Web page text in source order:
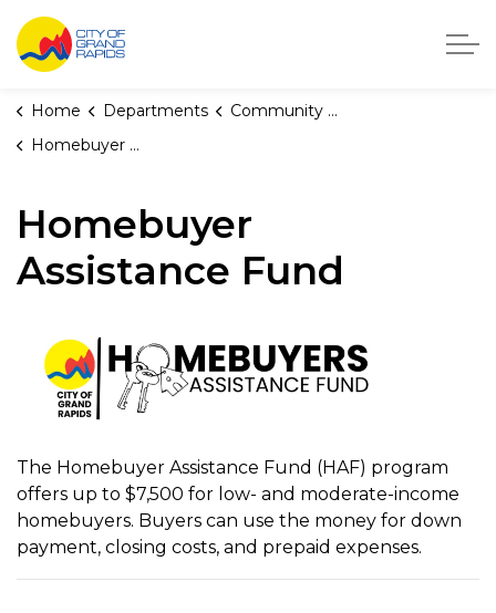
City of Grand Rapids, Michigan
Home Departments
Community Development
Homebuyer Assistance Fund
Homebuyer
Assistance Fund
The Homebuyer Assistance Fund (HAF) program
offers up to $7,500 for low- and moderate-income
homebuyers. Buyers can use the money for down
payment, closing costs, and prepaid expenses.